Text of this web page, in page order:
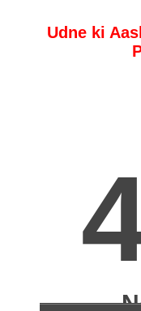
Udne ki